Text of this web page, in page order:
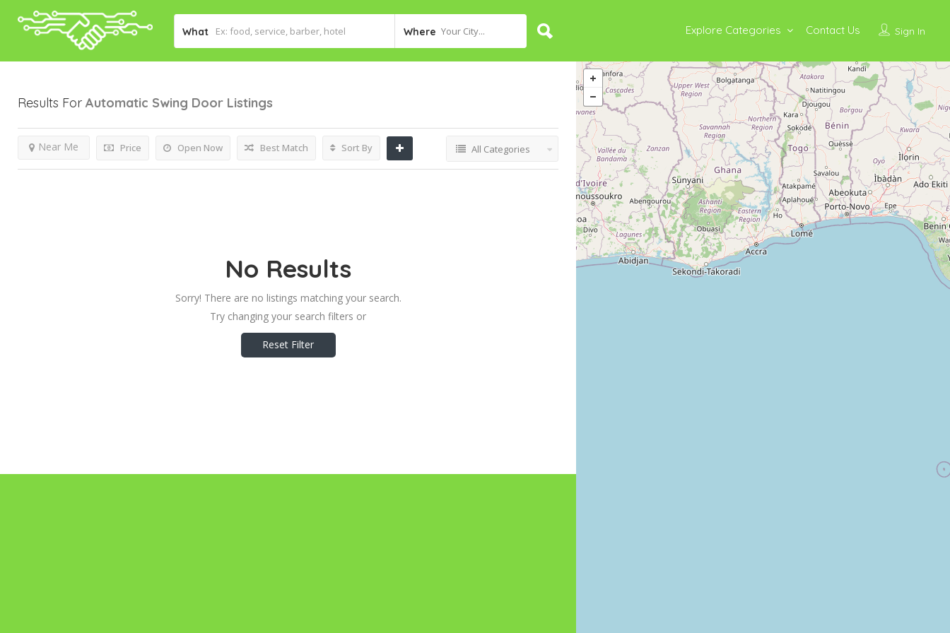
What Where Your City... Sign In
Explore Categories Contact Us
Results For Automatic Swing Door Listings
Price Open Now
Near Me Best Match Sort By All Categories
No Results
Sorry! There are no listings matching your search.
Try changing your search filters or
Reset Filter